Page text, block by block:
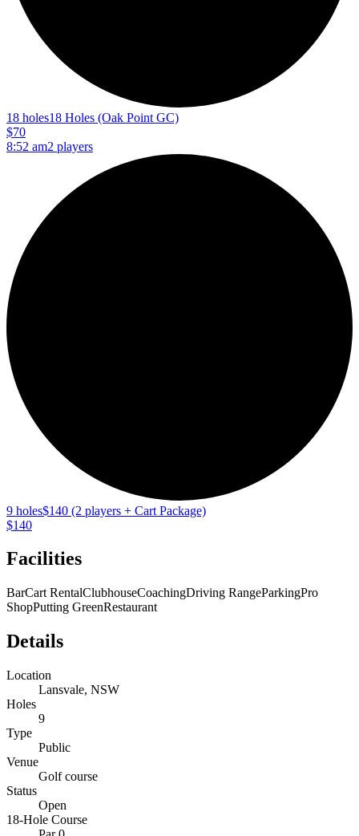
18 holes18 Holes (Oak Point GC)
$70
8:52 am2 players
9 holes$140 (2 players + Cart Package)
$140
Facilities
BarCart RentalClubhouseCoachingDriving RangeParkingPro
ShopPutting GreenRestaurant
Details
Location
Lansvale, NSW
Holes
9
Type
Public
Venue
Golf course
Status
Open
18-Hole Course